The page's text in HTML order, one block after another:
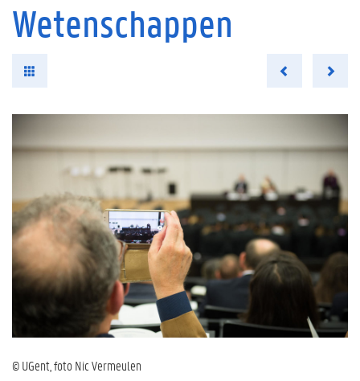
Wetenschappen
© UGent, foto Nic Vermeulen